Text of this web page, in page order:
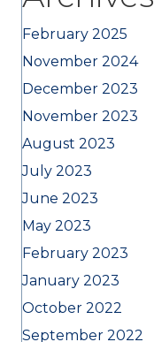
February 2025
November 2024
December 2023
November 2023
August 2023
July 2023
June 2023
May 2023
February 2023
January 2023
October 2022
September 2022